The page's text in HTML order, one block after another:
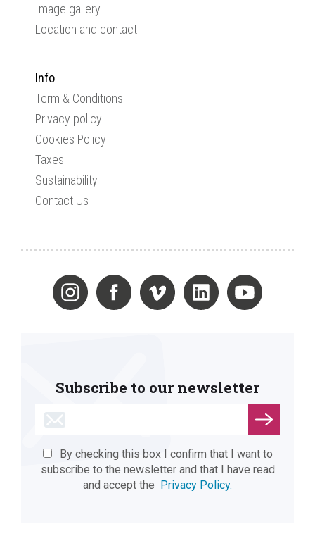
Image gallery
Location and contact
Info
Term & Conditions
Privacy policy
Cookies Policy
Taxes
Sustainability
Contact Us
Subscribe to our newsletter
By checking this box I confirm that I want to
subscribe to the newsletter and that I have read
and accept the
Privacy Policy.